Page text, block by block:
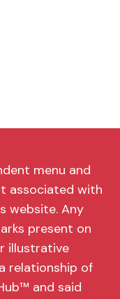
menu and
associated with
website. Any
present on
illustrative
relationship of
and said